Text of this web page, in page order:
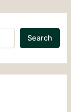
Search